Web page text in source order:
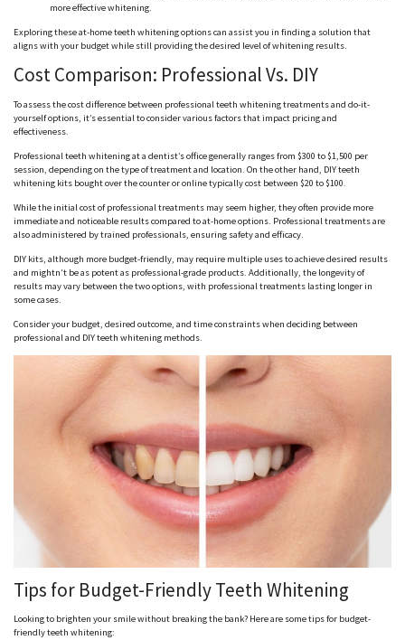
more effective whitening.
Exploring these at-home teeth whitening options can assist you in finding a solution that
aligns with your budget while still providing the desired level of whitening results.
Cost Comparison: Professional Vs. DIY
To assess the cost difference between professional teeth whitening treatments and do-it-
yourself options, it’s essential to consider various factors that impact pricing and
effectiveness.
Professional teeth whitening at a dentist’s office generally ranges from $300 to $1,500 per
session, depending on the type of treatment and location. On the other hand, DIY teeth
whitening kits bought over the counter or online typically cost between $20 to $100.
While the initial cost of professional treatments may seem higher, they often provide more
immediate and noticeable results compared to at-home options. Professional treatments are
also administered by trained professionals, ensuring safety and efficacy.
DIY kits, although more budget-friendly, may require multiple uses to achieve desired results
and mightn’t be as potent as professional-grade products. Additionally, the longevity of
results may vary between the two options, with professional treatments lasting longer in
some cases.
Consider your budget, desired outcome, and time constraints when deciding between
professional and DIY teeth whitening methods.
Tips for Budget-Friendly Teeth Whitening
Looking to brighten your smile without breaking the bank? Here are some tips for budget-
friendly teeth whitening: